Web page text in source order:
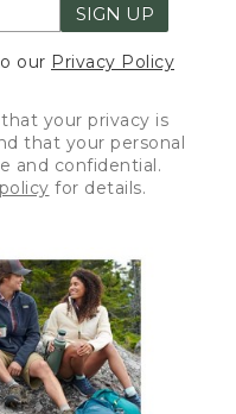
SIGN UP
our Privacy Policy
your privacy is
that your personal
and confidential.
for details.